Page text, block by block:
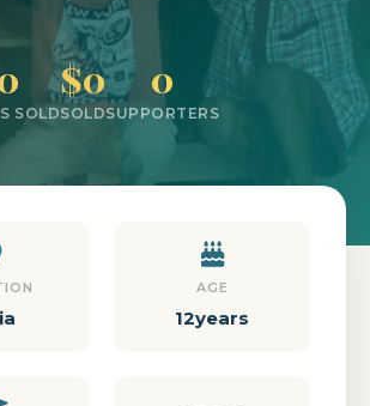
SOLD
$0
SOLD
0
SUPPORTERS
AGE
12years